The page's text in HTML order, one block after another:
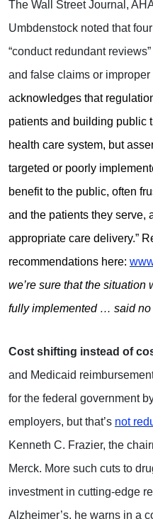
The Wall Street Journal,
Umbdenstock noted that
“conduct redundant
and false claims or
acknowledges that
patients and building public
health care system, but
targeted or poorly
benefit to the public, often
and the patients they serve,
appropriate care delivery.”
recommendations here:
we’re sure that the
fully implemented … said no
Cost shifting instead of
and Medicaid
for the federal government
employers, but that’s not
Kenneth C. Frazier, the
Merck. More such cuts to
investment in cutting-edge
Alzheimer’s, he warns in a